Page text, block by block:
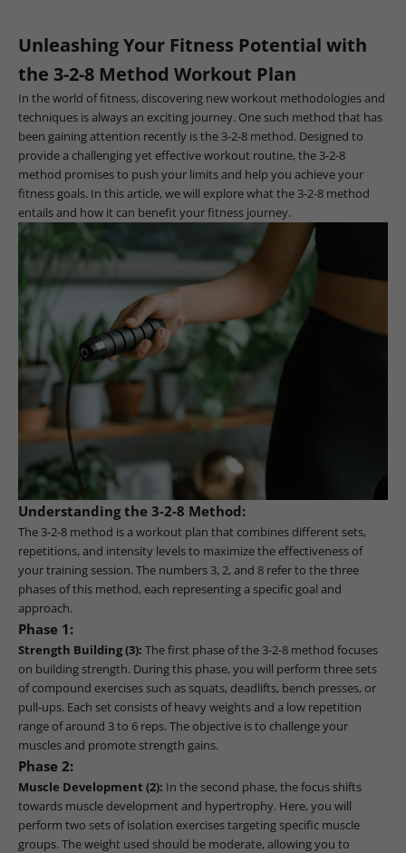
Unleashing Your Fitness Potential with
the 3-2-8 Method Workout Plan
In the world of fitness, discovering new workout methodologies and
techniques is always an exciting journey. One such method that has
been gaining attention recently is the 3-2-8 method. Designed to
provide a challenging yet effective workout routine, the 3-2-8
method promises to push your limits and help you achieve your
fitness goals. In this article, we will explore what the 3-2-8 method
entails and how it can benefit your fitness journey.
Understanding the 3-2-8 Method:
The 3-2-8 method is a workout plan that combines different sets,
repetitions, and intensity levels to maximize the effectiveness of
your training session. The numbers 3, 2, and 8 refer to the three
phases of this method, each representing a specific goal and
approach.
Phase 1:
Strength Building (3): The first phase of the 3-2-8 method focuses
on building strength. During this phase, you will perform three sets
of compound exercises such as squats, deadlifts, bench presses, or
pull-ups. Each set consists of heavy weights and a low repetition
range of around 3 to 6 reps. The objective is to challenge your
muscles and promote strength gains.
Phase 2:
Muscle Development (2): In the second phase, the focus shifts
towards muscle development and hypertrophy. Here, you will
perform two sets of isolation exercises targeting specific muscle
groups. The weight used should be moderate, allowing you to